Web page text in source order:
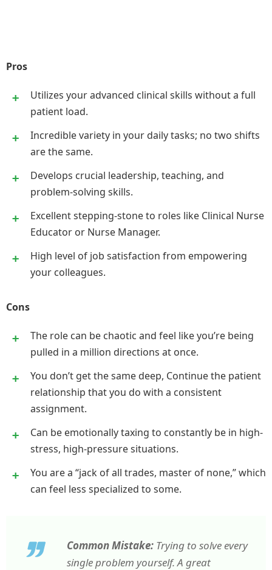
Pros
Utilizes your advanced clinical skills without a full
patient load.
Incredible variety in your daily tasks; no two shifts
are the same.
Develops crucial leadership, teaching, and
problem-solving skills.
Excellent stepping-stone to roles like Clinical Nurse
Educator or Nurse Manager.
High level of job satisfaction from empowering
your colleagues.
Cons
The role can be chaotic and feel like you’re being
pulled in a million directions at once.
You don’t get the same deep, Continue the patient
relationship that you do with a consistent
assignment.
Can be emotionally taxing to constantly be in high-
stress, high-pressure situations.
You are a “jack of all trades, master of none,” which
can feel less specialized to some.
Common Mistake: Trying to solve every
single problem yourself. A great